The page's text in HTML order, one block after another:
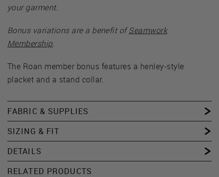
your garment.
Bonus variations are a benefit ofSeamwork
Membership.
The Roan member bonus features a henley-style
placket and a stand collar.
FABRIC & SUPPLIES
SIZING & FIT
DETAILS
RELATED PRODUCTS